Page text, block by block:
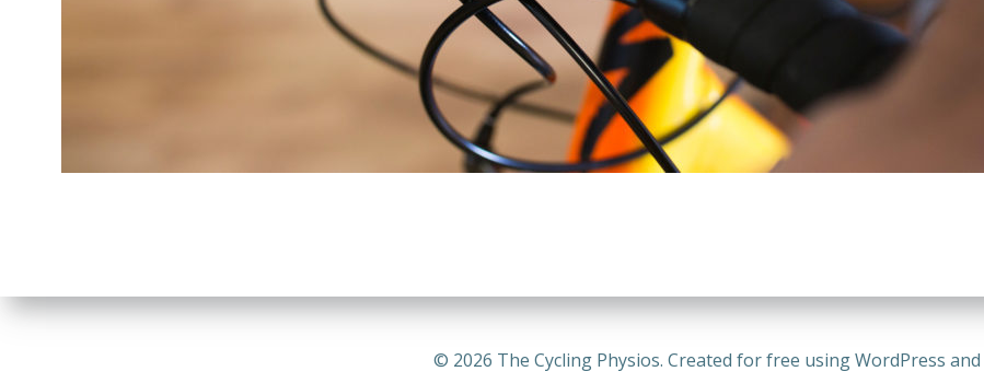
© 2026 The Cycling Physios. Created for free using WordPress and